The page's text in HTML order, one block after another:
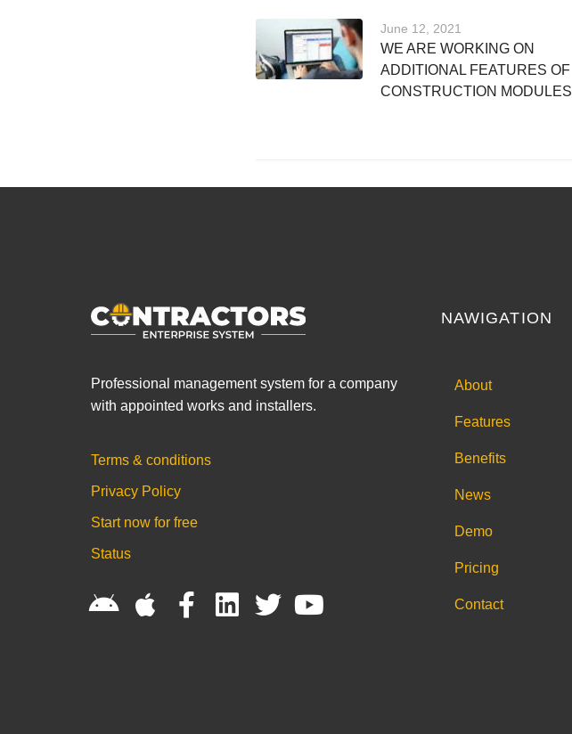
June 12, 2021
WE ARE WORKING ON
ADDITIONAL FEATURES OF
CONSTRUCTION MODULES
Professional management system for a company
with appointed works and installers.
Terms & conditions
Privacy Policy
Start now for free
Status
NAWIGATION
About
Features
Benefits
News
Demo
Pricing
Contact